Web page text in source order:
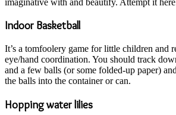
Indoor Basketball
It’s a tomfoolery game for little children and
eye/hand coordination. You should track
and a few balls (or some folded-up paper)
the balls into the container or can.
Hopping water lilies